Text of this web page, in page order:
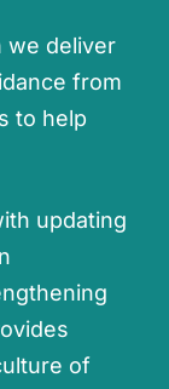
we deliver
from
to help
updating
of